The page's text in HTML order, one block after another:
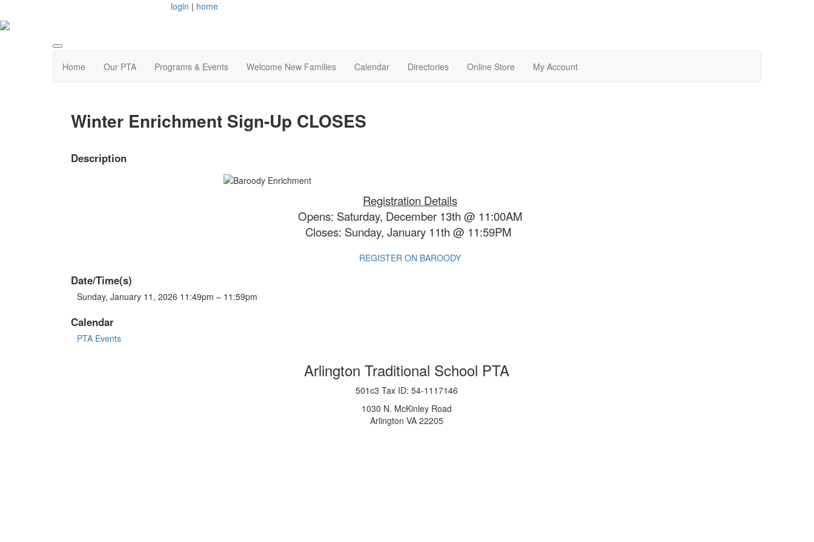
login | home
Home Our PTA Programs & Events Welcome New Families Calendar Directories Online Store My Account
Winter Enrichment Sign-Up CLOSES
Description
Registration Details
Opens: Saturday, December 13th @ 11:00AM
Closes: Sunday, January 11th @ 11:59PM
REGISTER ON BAROODY
Date/Time(s)
Sunday, January 11, 2026 11:49pm – 11:59pm
Calendar
PTA Events
Arlington Traditional School PTA
501c3 Tax ID: 54-1117146
1030 N. McKinley Road
Arlington VA 22205